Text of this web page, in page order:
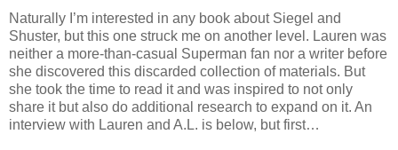
Naturally I’m interested in any book about Siegel and
Shuster, but this one struck me on another level. Lauren was
neither a more-than-casual Superman fan nor a writer before
she discovered this discarded collection of materials. But
she took the time to read it and was inspired to not only
share it but also do additional research to expand on it. An
interview with Lauren and A.L. is below, but first…